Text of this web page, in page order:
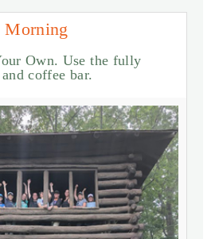
Morning
Own. Use the fully
coffee bar.